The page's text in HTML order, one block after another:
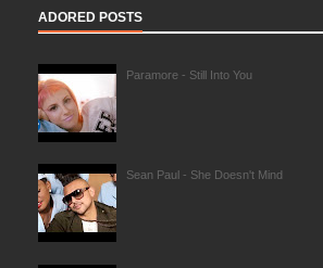
ADORED POSTS
Paramore - Still Into You
Sean Paul - She Doesn't Mind